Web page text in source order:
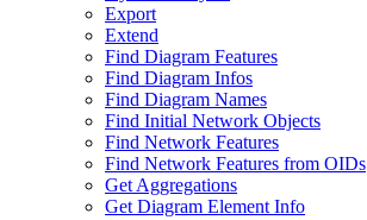
Export
Extend
Find Diagram Features
Find Diagram Infos
Find Diagram Names
Find Initial Network Objects
Find Network Features
Find Network Features from OIDs
Get Aggregations
Get Diagram Element Info